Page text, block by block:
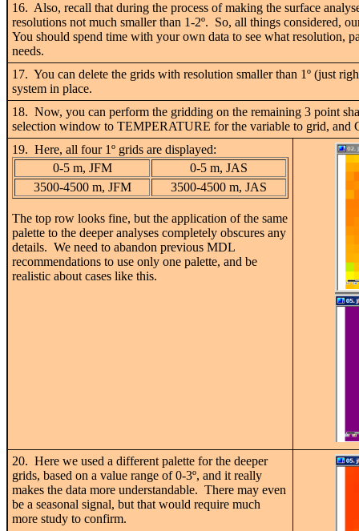
16. Also, recall that during the process of making the surface
resolutions not much smaller than 1-2º. So, all things considered,
You should spend time with your own data to see what resolution,
needs.
17. You can delete the grids with resolution smaller than 1º (just
system in place.
18. Now, you can perform the gridding on the remaining 3 point
selection window to TEMPERATURE for the variable to grid, and
19. Here, all four 1º grids are displayed:
0-5 m, JFM
0-5 m, JAS
3500-4500 m, JFM
3500-4500 m, JAS
The top row looks fine, but the application of the same
palette to the deeper analyses completely obscures any
details. We need to abandon previous MDL
recommendations to use only one palette, and be
realistic about cases like this.
20. Here we used a different palette for the deeper
grids, based on a value range of 0-3º, and it really
makes the data more understandable. There may even
be a seasonal signal, but that would require much
more study to confirm.